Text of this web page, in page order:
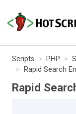
Scripts PHP
Rapid Search
Rapid